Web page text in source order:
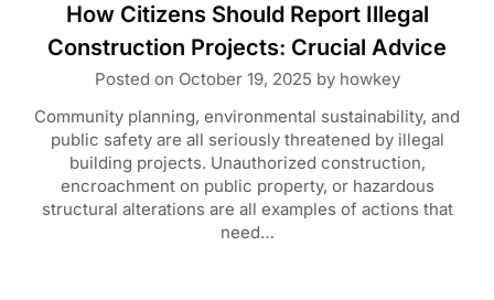
How Citizens Should Report Illegal
Construction Projects: Crucial Advice
Posted on October 19, 2025 by howkey
Community planning, environmental sustainability, and
public safety are all seriously threatened by illegal
building projects. Unauthorized construction,
encroachment on public property, or hazardous
structural alterations are all examples of actions that
need…